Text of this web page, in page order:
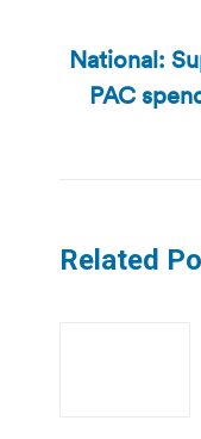
National:
PAC
Related